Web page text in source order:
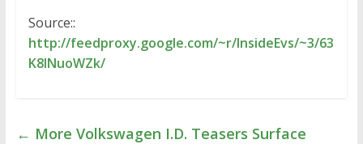
Source::
http://feedproxy.google.com/~r/InsideEvs/~3/63
K8INuoWZk/
← More Volkswagen I.D. Teasers Surface